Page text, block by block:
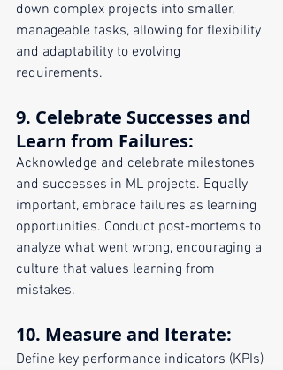
down complex projects into smaller,
manageable tasks, allowing for flexibility
and adaptability to evolving
requirements.
9. Celebrate Successes and
Learn from Failures:
Acknowledge and celebrate milestones
and successes in ML projects. Equally
important, embrace failures as learning
opportunities. Conduct post-mortems to
analyze what went wrong, encouraging a
culture that values learning from
mistakes.
10. Measure and Iterate:
Define key performance indicators (KPIs)